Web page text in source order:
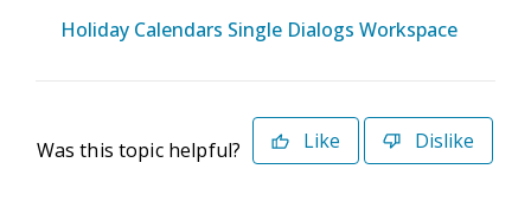
Holiday Calendars Single Dialogs Workspace
Was this topic helpful? Like Dislike